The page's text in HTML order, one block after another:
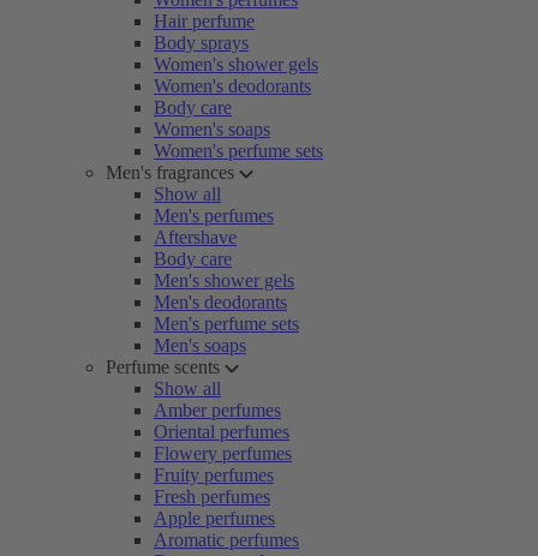
Hair perfume
Body sprays
Women's shower gels
Women's deodorants
Body care
Women's soaps
Women's perfume sets
Men's fragrances
Show all
Men's perfumes
Aftershave
Body care
Men's shower gels
Men's deodorants
Men's perfume sets
Men's soaps
Perfume scents
Show all
Amber perfumes
Oriental perfumes
Flowery perfumes
Fruity perfumes
Fresh perfumes
Apple perfumes
Aromatic perfumes